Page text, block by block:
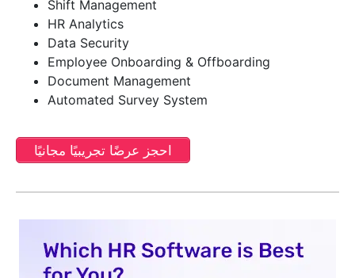
Shift Management
HR Analytics
Data Security
Employee Onboarding & Offboarding
Document Management
Automated Survey System
احجز عرضًا تجريبيًا مجانيًا